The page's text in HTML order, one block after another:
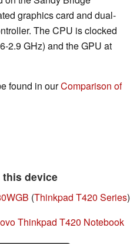
graphics card and dual-
The CPU is clocked
2.9 GHz) and the GPU at
found in ourComparison of
this device
(Thinkpad T420 Series)
Thinkpad T420 Notebook